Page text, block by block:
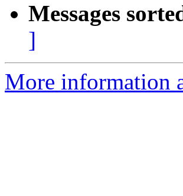
Messages
]
More information